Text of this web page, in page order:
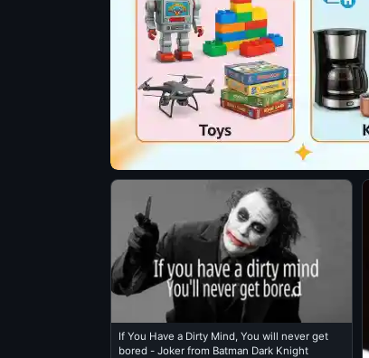
If You Have a Dirty Mind, You will never get
bored - Joker from Batman Dark Knight